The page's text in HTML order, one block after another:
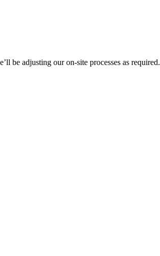
be adjusting our on-site processes as required.